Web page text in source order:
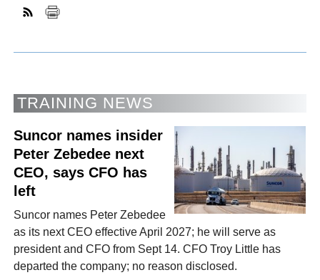
TRAINING NEWS
Suncor names insider
Peter Zebedee next
CEO, says CFO has
left
Suncor names Peter Zebedee
as its next CEO effective April 2027; he will serve as
president and CFO from Sept 14. CFO Troy Little has
departed the company; no reason disclosed.